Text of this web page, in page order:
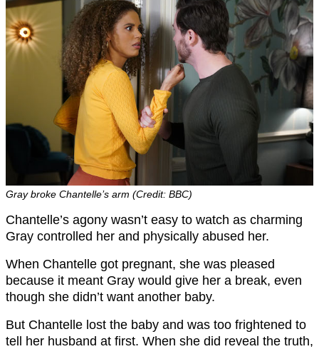
Gray broke Chantelle’s arm (Credit: BBC)
Chantelle’s agony wasn’t easy to watch as charming
Gray controlled her and physically abused her.
When Chantelle got pregnant, she was pleased
because it meant Gray would give her a break, even
though she didn’t want another baby.
But Chantelle lost the baby and was too frightened to
tell her husband at first. When she did reveal the truth,